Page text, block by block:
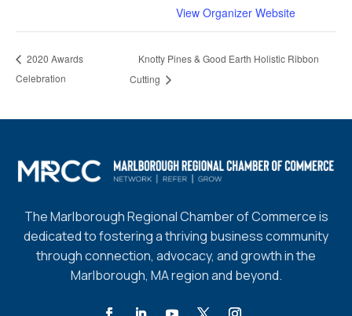
View Organizer Website
2020 Awards
Celebration
Knotty Pines & Good Earth Holistic Ribbon
Cutting
The Marlborough Regional Chamber of Commerce is
dedicated to fostering a thriving business community
through connection, advocacy, and growth in the
Marlborough, MA region and beyond.